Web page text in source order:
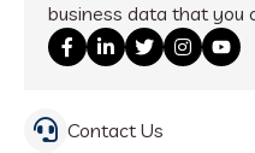
business data that you
Contact Us